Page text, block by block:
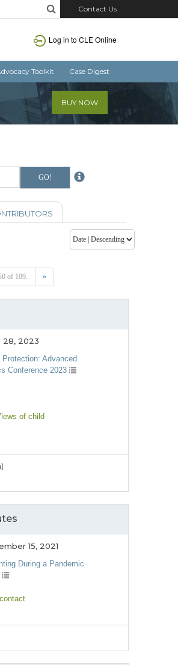
Contact Us
Log in to CLE Online
Toolkit Case Digest
BUY NOW
of 109. »
28, 2023
Protection: Advanced
Conference 2023
of child
15, 2021
During a Pandemic